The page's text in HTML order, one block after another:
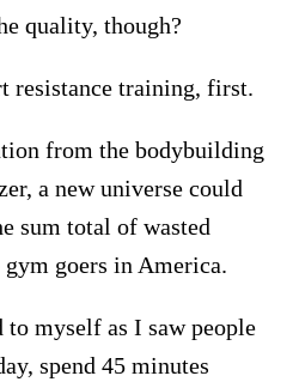
quality, though?
resistance training, first.
from the bodybuilding
a new universe could
sum total of wasted
gym goers in America.
myself as I saw people
spend 45 minutes